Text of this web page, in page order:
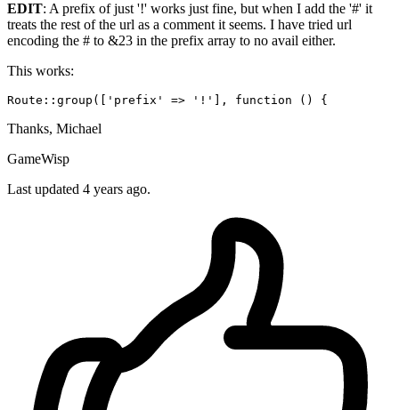
EDIT: A prefix of just '!' works just fine, but when I add the '#' it
treats the rest of the url as a comment it seems. I have tried url
encoding the # to &23 in the prefix array to no avail either.
This works:
Route::group([ 'prefix' => '!' ], function ()
Thanks, Michael
GameWisp
Last updated 4 years ago.